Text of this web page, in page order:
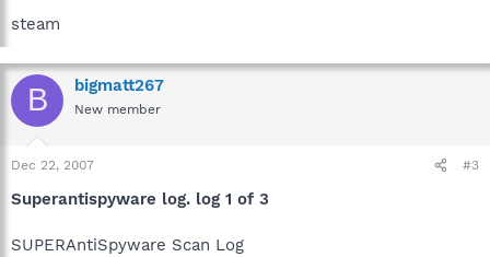
steam
B bigmatt267
New member
Dec 22, 2007 #3
Superantispyware log. log 1 of 3
SUPERAntiSpyware Scan Log